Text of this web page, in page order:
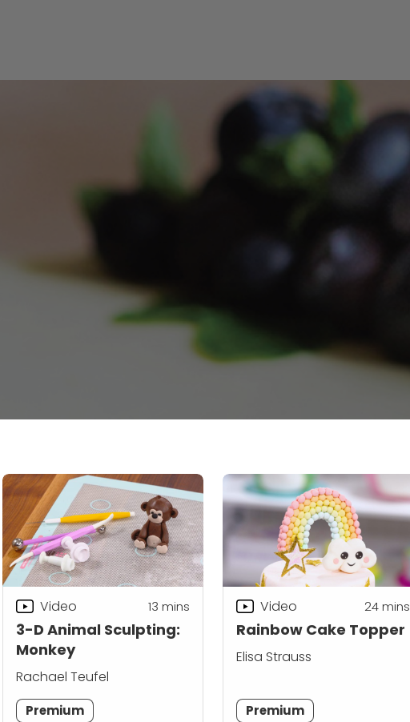
3-D Animal Sculpting:
Monkey
Video 13 mins
Rachael Teufel
Premium
Rainbow Cake Topper
Video 24mins
Elisa Strauss
Premium